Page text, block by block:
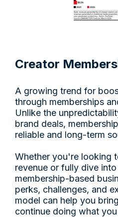
Creator
A growing trend for
through memberships
Unlike the
brand deals,
reliable and long-term
Whether you're looking
revenue or fully dive
membership-based
perks, challenges, and
model can help you
continue doing what